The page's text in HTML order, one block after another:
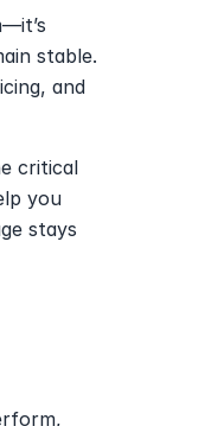
stable.
and
critical
you
stays